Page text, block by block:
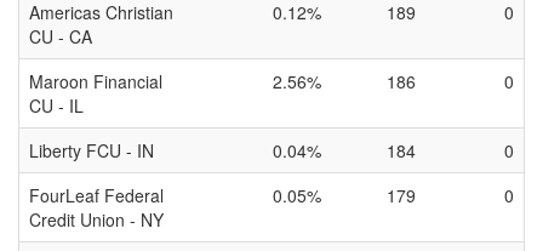
Americas Christian
CU - CA
0.12% 189 0
Maroon Financial
CU - IL
2.56% 186 0
Liberty FCU - IN 0.04% 184
0
FourLeaf Federal
Credit Union - NY
0.05% 179 0